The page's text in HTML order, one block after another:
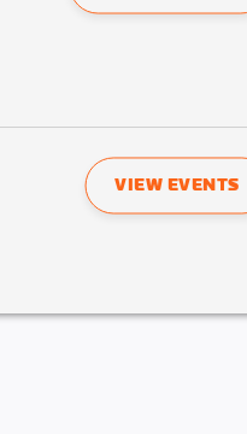
VIEW EVENTS